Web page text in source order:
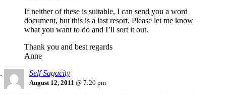
If neither of these is suitable, I can send you a word
document, but this is a last resort. Please let me know
what you want to do and I’ll sort it out.
Thank you and best regards
Anne
Self Sagacity
August 12, 2011 @ 7:20 pm